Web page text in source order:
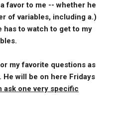
favor to me -- whether he
of variables, including a.)
has to watch to get to my
my favorite questions as
He will be on here Fridays
ask one very specific